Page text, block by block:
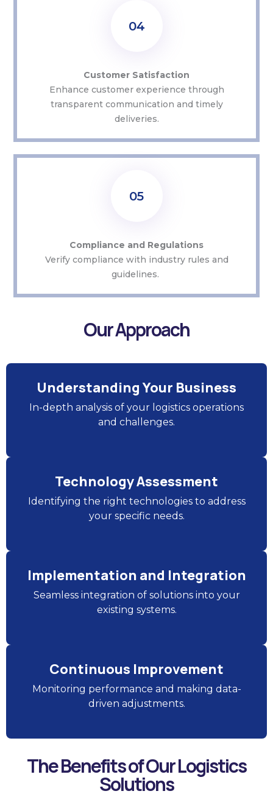
04
Customer Satisfaction
Enhance customer experience through
transparent communication and timely
deliveries.
05
Compliance and Regulations
Verify compliance with industry rules and
guidelines.
Our Approach
Understanding Your Business
In-depth analysis of your logistics operations
and challenges.
Technology Assessment
Identifying the right technologies to address
your specific needs.
Implementation and Integration
Seamless integration of solutions into your
existing systems.
Continuous Improvement
Monitoring performance and making data-
driven adjustments.
The Benefits of Our Logistics
Solutions